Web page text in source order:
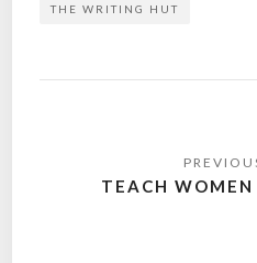
THE WRITING HUT
navigation
TEACH